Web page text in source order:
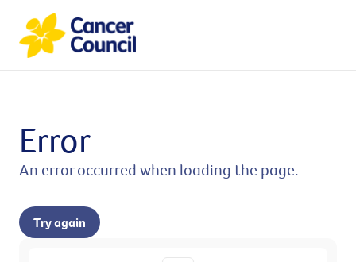
Error
An error occurred when loading the page.
Try again